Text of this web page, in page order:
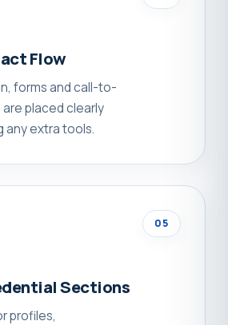
Flow
forms and call-to-
placed clearly
any extra tools.
05
Sections
profiles,